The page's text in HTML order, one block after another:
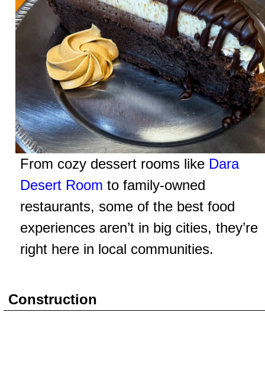
From cozy dessert rooms like Dara
Desert Room to family-owned
restaurants, some of the best food
experiences aren’t in big cities, they’re
right here in local communities.
Construction